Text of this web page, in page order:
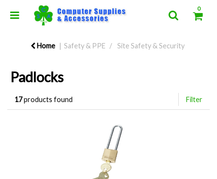
0
Home Safety & PPE Site Safety & Security
Padlocks
17products found Filter